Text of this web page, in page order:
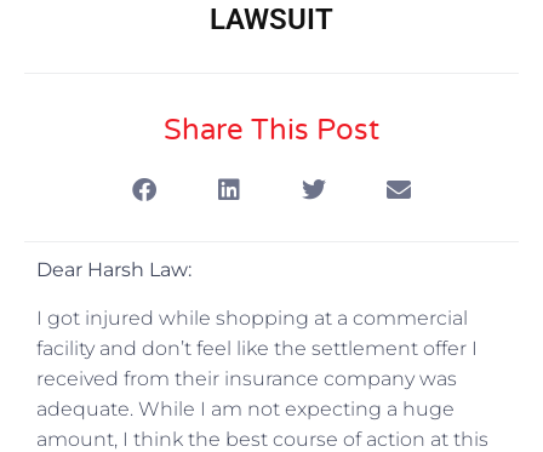
LAWSUIT
Share This Post
Dear Harsh Law:
I got injured while shopping at a commercial
facility and don’t feel like the settlement offer I
received from their insurance company was
adequate. While I am not expecting a huge
amount, I think the best course of action at this